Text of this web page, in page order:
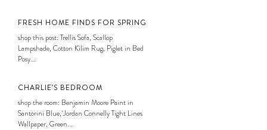
FRESH HOME FINDS FOR SPRING
shop this post: Trellis Sofa, Scallop
Lampshade, Cotton Kilim Rug, Piglet in Bed
Posy...
CHARLIE’S BEDROOM
shop the room: Benjamin Moore Paint in
Santorini Blue, Jordan Connelly Tight Lines
Wallpaper, Green...